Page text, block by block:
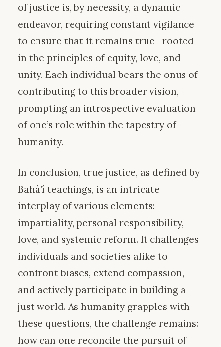
of justice is, by necessity, a dynamic
endeavor, requiring constant vigilance
to ensure that it remains true—rooted
in the principles of equity, love, and
unity. Each individual bears the onus of
contributing to this broader vision,
prompting an introspective evaluation
of one’s role within the tapestry of
humanity.
In conclusion, true justice, as defined by
Bahá’í teachings, is an intricate
interplay of various elements:
impartiality, personal responsibility,
love, and systemic reform. It challenges
individuals and societies alike to
confront biases, extend compassion,
and actively participate in building a
just world. As humanity grapples with
these questions, the challenge remains:
how can one reconcile the pursuit of